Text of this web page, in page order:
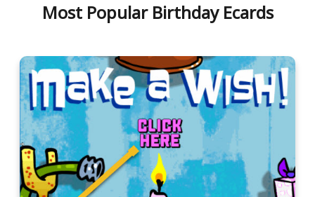
Most Popular Birthday Ecards